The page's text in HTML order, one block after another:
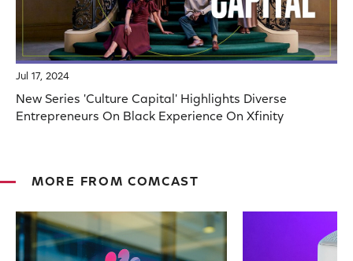
Jul 17, 2024
New Series 'Culture Capital' Highlights Diverse
Entrepreneurs On Black Experience On Xfinity
MORE FROM COMCAST